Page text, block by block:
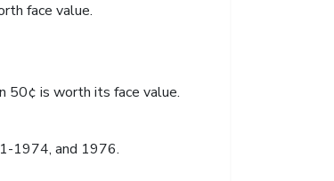
face value.
50¢ is worth its face value.
1974, and 1976.